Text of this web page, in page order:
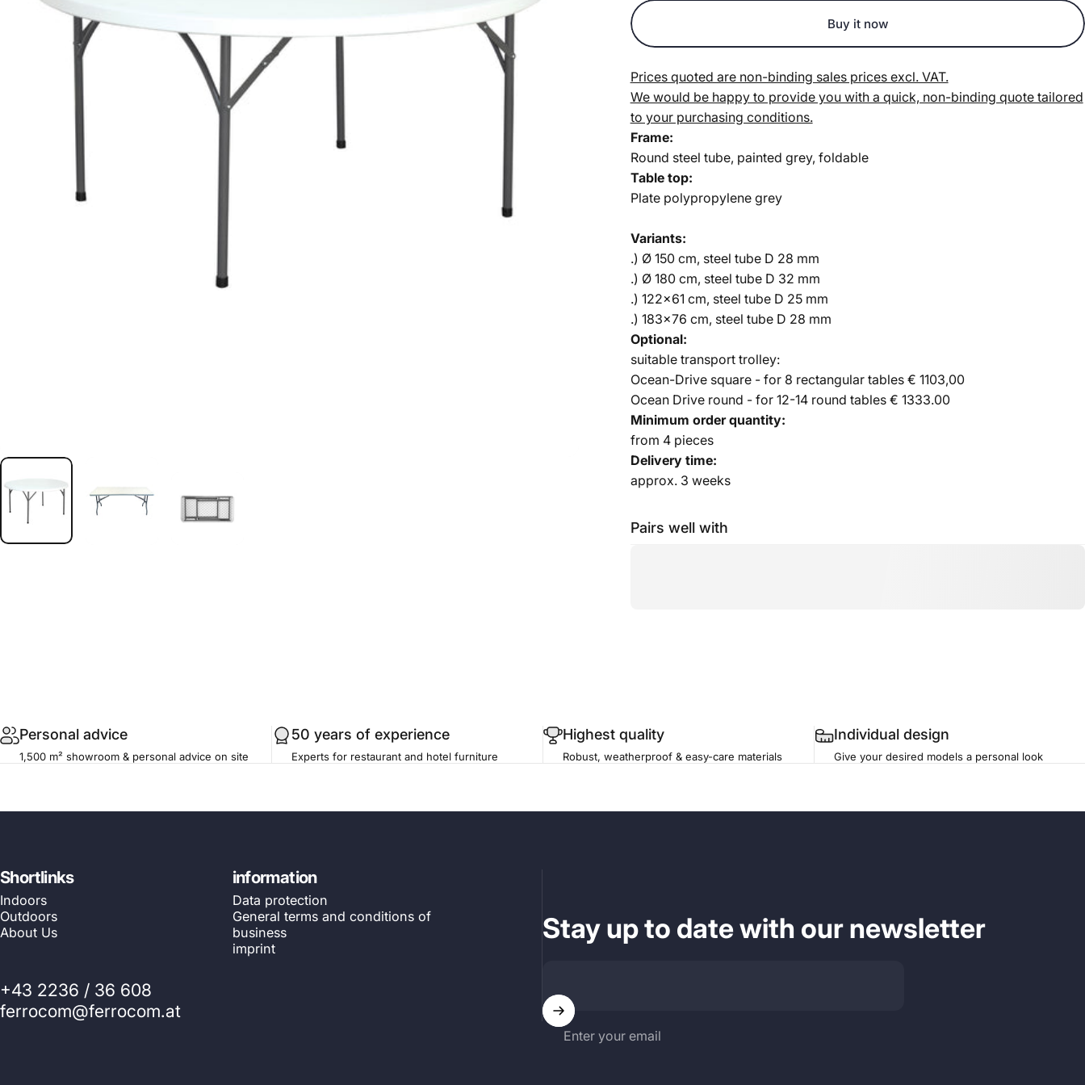
Buy it now
Prices quoted are non-binding sales prices excl. VAT.
We would be happy to provide you with a quick, non-binding quote tailored
to your purchasing conditions.
Frame:
Round steel tube, painted grey, foldable
Table top:
Plate polypropylene grey
Variants:
.) Ø 150 cm, steel tube D 28 mm
.) Ø 180 cm, steel tube D 32 mm
.) 122x61 cm, steel tube D 25 mm
.) 183x76 cm, steel tube D 28 mm
Optional:
suitable transport trolley:
Ocean-Drive square - for 8 rectangular tables € 1103,00
Ocean Drive round - for 12-14 round tables € 1333.00
Minimum order quantity:
from 4 pieces
Delivery time:
approx. 3 weeks
Pairs well with
Personal advice
1,500 m² showroom & personal advice on site
50 years of experience
Experts for restaurant and hotel furniture
Highest quality
Robust, weatherproof & easy-care materials
Individual design
Give your desired models a personal look
Shortlinks
Indoors
Outdoors
About Us
information
Data protection
General terms and conditions of
business
imprint
+43 2236 / 36 608
ferrocom@ferrocom.at
Stay up to date with our newsletter
Enter your email